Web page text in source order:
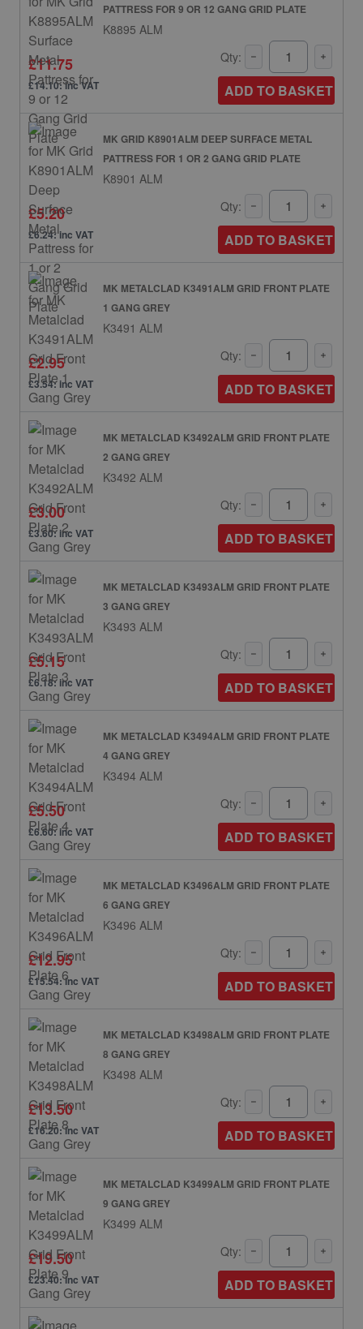
PATTRESS FOR 9 OR 12 GANG GRID PLATE
K8895 ALM
£11.75
£14.10: inc VAT
Qty:
ADD TO BASKET
MK GRID K8901ALM DEEP SURFACE METAL
PATTRESS FOR 1 OR 2 GANG GRID PLATE
K8901 ALM
£5.20
£6.24: inc VAT
Qty:
ADD TO BASKET
MK METALCLAD K3491ALM GRID FRONT PLATE
1 GANG GREY
K3491 ALM
£2.95
£3.54: inc VAT
Qty:
ADD TO BASKET
MK METALCLAD K3492ALM GRID FRONT PLATE
2 GANG GREY
K3492 ALM
£3.00
£3.60: inc VAT
Qty:
ADD TO BASKET
MK METALCLAD K3493ALM GRID FRONT PLATE
3 GANG GREY
K3493 ALM
£5.15
£6.18: inc VAT
Qty:
ADD TO BASKET
MK METALCLAD K3494ALM GRID FRONT PLATE
4 GANG GREY
K3494 ALM
£5.50
£6.60: inc VAT
Qty:
ADD TO BASKET
MK METALCLAD K3496ALM GRID FRONT PLATE
6 GANG GREY
K3496 ALM
£12.95
£15.54: inc VAT
Qty:
ADD TO BASKET
MK METALCLAD K3498ALM GRID FRONT PLATE
8 GANG GREY
K3498 ALM
£13.50
£16.20: inc VAT
Qty:
ADD TO BASKET
MK METALCLAD K3499ALM GRID FRONT PLATE
9 GANG GREY
K3499 ALM
£19.50
£23.40: inc VAT
Qty:
ADD TO BASKET